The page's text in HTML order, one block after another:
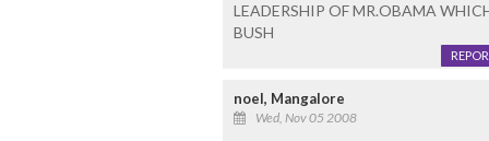
LEADERSHIP OF MR.OBAMA
BUSH
noel, Mangalore
Wed, Nov 05 2008